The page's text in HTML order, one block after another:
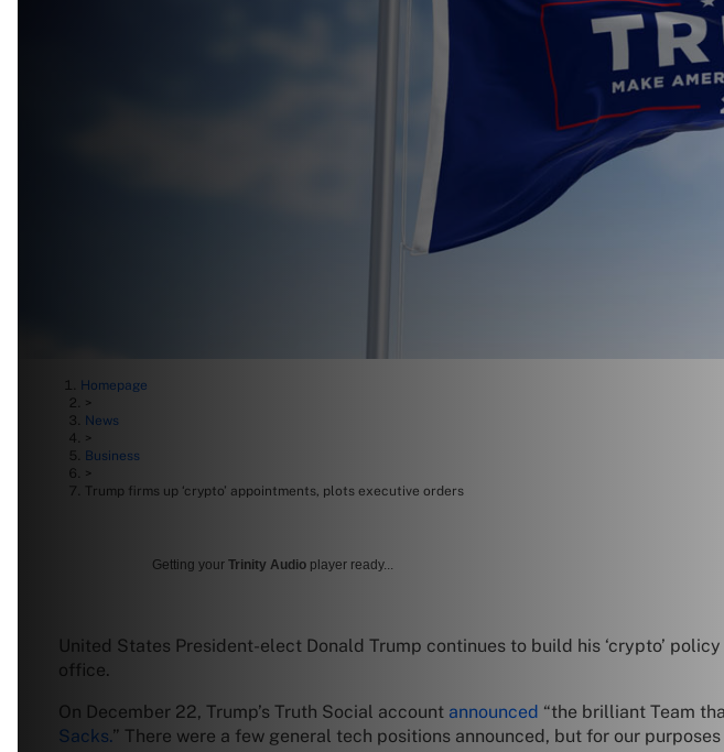
Homepage
>
News
>
Business
>
Trump firms up ‘crypto’ appointments, plots executive orders
Getting your Trinity Audio player ready...
United States President-elect Donald Trump continues to build his ‘crypto’
office.
On December 22, Trump’s Truth Social account announced “the brilliant Team
Sacks.” There were a few general tech positions announced, but for our purposes